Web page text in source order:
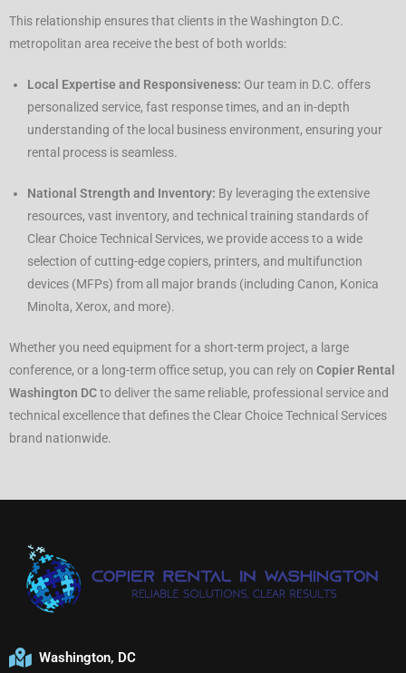
This relationship ensures that clients in the Washington D.C.
metropolitan area receive the best of both worlds:
Local Expertise and Responsiveness: Our team in D.C. offers
personalized service, fast response times, and an in-depth
understanding of the local business environment, ensuring your
rental process is seamless.
National Strength and Inventory: By leveraging the extensive
resources, vast inventory, and technical training standards of
Clear Choice Technical Services, we provide access to a wide
selection of cutting-edge copiers, printers, and multifunction
devices (MFPs) from all major brands (including Canon, Konica
Minolta, Xerox, and more).
Whether you need equipment for a short-term project, a large
conference, or a long-term office setup, you can rely on Copier Rental
Washington DCto deliver the same reliable, professional service and
technical excellence that defines the Clear Choice Technical Services
brand nationwide.
Washington, DC